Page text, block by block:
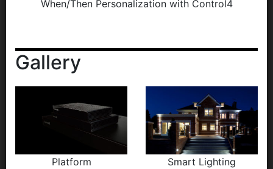
When/Then Personalization with Control4
Gallery
Platform Smart Lighting